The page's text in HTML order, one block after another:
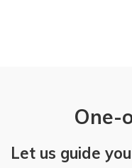
One-
Let us guide